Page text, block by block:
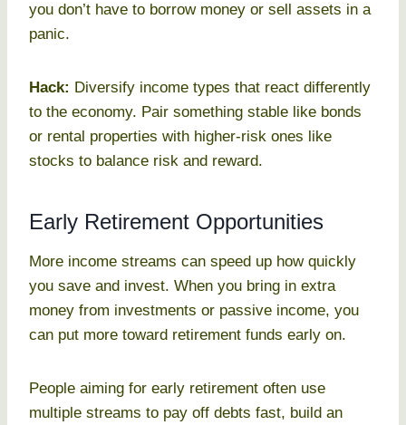
you don’t have to borrow money or sell assets in a
panic.
Hack: Diversify income types that react differently
to the economy. Pair something stable like bonds
or rental properties with higher-risk ones like
stocks to balance risk and reward.
Early Retirement Opportunities
More income streams can speed up how quickly
you save and invest. When you bring in extra
money from investments or passive income, you
can put more toward retirement funds early on.
People aiming for early retirement often use
multiple streams to pay off debts fast, build an